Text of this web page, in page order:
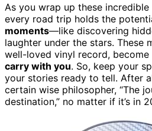
As you wrap up these
every road trip holds the
moments—like discovering
laughter under the stars. These
well-loved vinyl record, become
carry with you. So, keep your
your stories ready to tell. After
certain wise philosopher, “The
destination,” no matter if it’s in